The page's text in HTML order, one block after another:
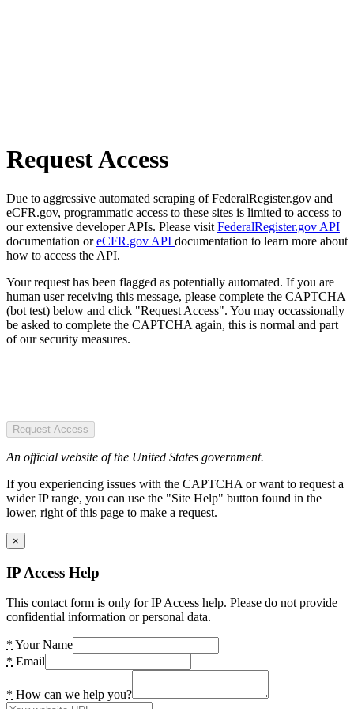
Request Access
Due to aggressive automated scraping of FederalRegister.gov and
eCFR.gov, programmatic access to these sites is limited to access to
our extensive developer APIs. Please visit FederalRegister.gov API
documentation oreCFR.gov API documentation to learn more about
how to access the API.
Your request has been flagged as potentially automated. If you are
human user receiving this message, please complete the CAPTCHA
(bot test) below and click "Request Access". You may occassionally
be asked to complete the CAPTCHA again, this is normal and part
of our security measures.
Request Access
An official website of the United States government.
If you experiencing issues with the CAPTCHA or want to request a
wider IP range, you can use the "Site Help" button found in the
lower, right of this page to make a request.
×
IP Access Help
This contact form is only for IP Access help. Please do not provide
confidential information or personal data.
* Your Name
* Email
* How can we help you?